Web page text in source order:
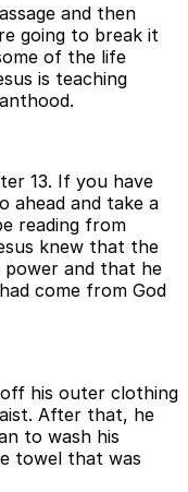
and then
going to break it
of the life
is teaching
13. If you have
ahead and take a
reading from
knew that the
power and that he
come from God
his outer clothing
After that, he
to wash his
towel that was